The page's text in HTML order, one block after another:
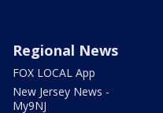
Regional News
FOX LOCAL App
New Jersey News -
My9NJ